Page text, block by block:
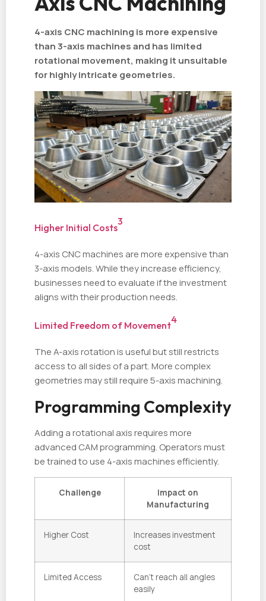
4-axis CNC machining is more expensive
than 3-axis machines and has limited
rotational movement, making it unsuitable
for highly intricate geometries.
Higher Initial Costs
3
4-axis CNC machines are more expensive than
3-axis models. While they increase efficiency,
businesses need to evaluate if the investment
aligns with their production needs.
Limited Freedom of Movement
4
The A-axis rotation is useful but still restricts
access to all sides of a part. More complex
geometries may still require 5-axis machining.
Programming Complexity
Adding a rotational axis requires more
advanced CAM programming. Operators must
be trained to use 4-axis machines efficiently.
Challenge
Impact on
Manufacturing
Higher Cost
Increases investment
cost
Limited Access
Can’t reach all angles
easily